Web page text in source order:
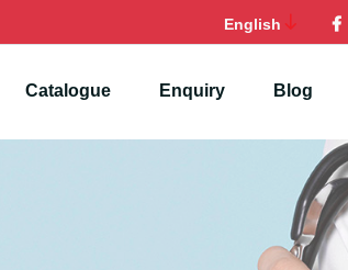
English
Catalogue Enquiry Blog